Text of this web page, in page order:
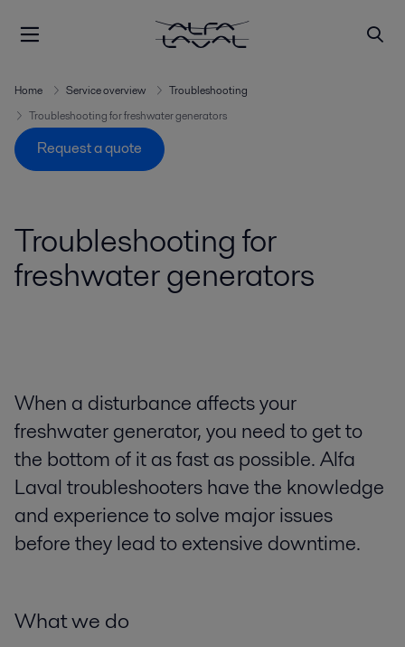
Home Service overview
Troubleshooting
Troubleshooting for freshwater generators
Request a quote
Troubleshooting for
freshwater generators
When a disturbance affects your
freshwater generator, you need to get to
the bottom of it as fast as possible. Alfa
Laval troubleshooters have the knowledge
and experience to solve major issues
before they lead to extensive downtime.
What we do